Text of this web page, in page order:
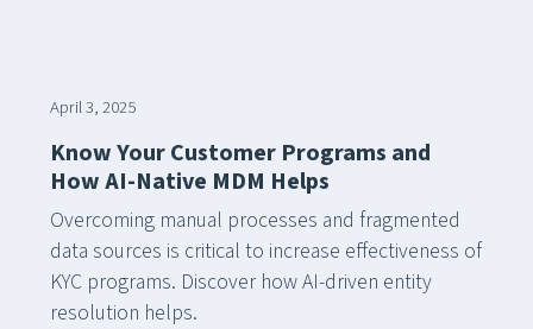
April 3, 2025
Know Your Customer Programs and
How AI-Native MDM Helps
Overcoming manual processes and fragmented
data sources is critical to increase effectiveness of
KYC programs. Discover how AI-driven entity
resolution helps.